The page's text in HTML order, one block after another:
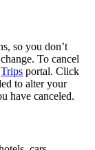
so you don’t
To cancel
Trips portal. Click
to alter your
have canceled.